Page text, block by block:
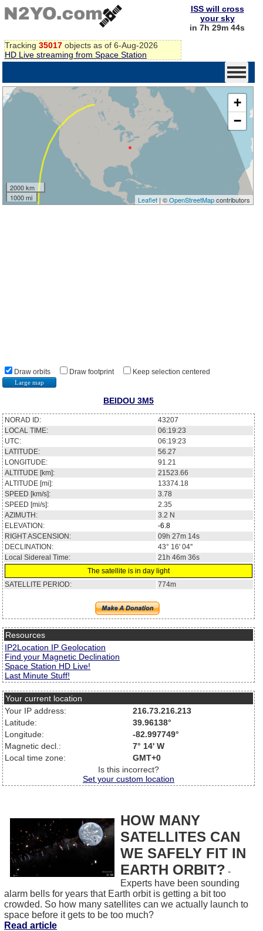
Tracking 35017 objects as of 6-Aug-2026
HD Live streaming from Space Station
ISS will cross
your sky
in 7h 29m 43s
+
−
2000 km
1000 mi
Leaflet| ©OpenStreetMapcontributors
Draw orbits Draw footprint Keep selection centered
Large map
BEIDOU 3M5
NORAD ID:
43207
LOCAL TIME:
06:19:23
UTC:
06:19:23
LATITUDE:
56.27
LONGITUDE:
91.21
ALTITUDE [km]:
21523.66
ALTITUDE [mi]:
13374.18
SPEED [km/s]:
3.78
SPEED [mi/s]:
2.35
AZIMUTH:
3.2 N
ELEVATION:
-6.8
RIGHT ASCENSION:
09h 27m 14s
DECLINATION:
43° 16' 04''
Local Sidereal Time:
21h 46m 36s
The satellite is in day light
SATELLITE PERIOD:
774m
Resources
IP2Location IP Geolocation
Find your Magnetic Declination
Space Station HD Live!
Last Minute Stuff!
Your current location
Your IP address:
216.73.216.213
Latitude:
39.96138°
Longitude:
-82.997749°
Magnetic decl.:
7° 14' W
Local time zone:
GMT+0
Is this incorrect?
Set your custom location
HOW MANY
SATELLITES CAN
WE SAFELY FIT IN
EARTH ORBIT? -
Experts have been sounding
alarm bells for years that Earth orbit is getting a bit too
crowded. So how many satellites can we actually launch to
space before it gets to be too much?
Read article